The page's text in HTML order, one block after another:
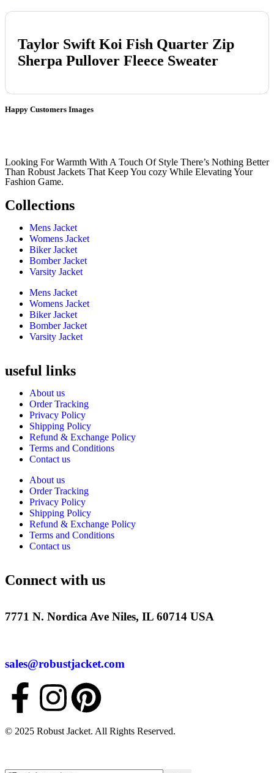
Taylor Swift Koi Fish Quarter Zip
Sherpa Pullover Fleece Sweater
Happy Customers Images
Looking For Warmth With A Touch Of Style There’s Nothing Better
Than Robust Jackets That Keep You cozy While Elevating Your
Fashion Game.
Collections
Mens Jacket
Womens Jacket
Biker Jacket
Bomber Jacket
Varsity Jacket
Mens Jacket
Womens Jacket
Biker Jacket
Bomber Jacket
Varsity Jacket
useful links
About us
Order Tracking
Privacy Policy
Shipping Policy
Refund & Exchange Policy
Terms and Conditions
Contact us
About us
Order Tracking
Privacy Policy
Shipping Policy
Refund & Exchange Policy
Terms and Conditions
Contact us
Connect with us
7771 N. Nordica Ave Niles, IL 60714 USA
sales@robustjacket.com
© 2025 Robust Jacket. All Rights Reserved.